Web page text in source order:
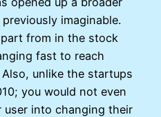
imaginable.
from in the stock
fast to reach
Also, unlike the startups
you would not even
user into changing their